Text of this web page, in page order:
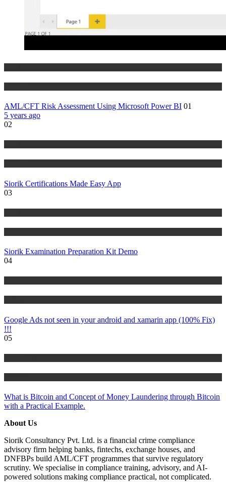
AML/CFT Risk Assessment Using Microsoft Power BI 01
5 years ago
02
Siorik Certifications Made Easy App
03
Siorik Examination Preparation Kit Demo
04
Google Ads not seen in your android and xamarin app (100% Fix)
!!!
05
What is Bitcoin and Concept of Money Laundering through Bitcoin
with a Practical Example.
About Us
Siorik Consultancy Pvt. Ltd. is a financial crime compliance
advisory firm helping banks, fintechs, exchange houses, and
DNFBPs build AML/CFT programmes that survive regulatory
scrutiny. We specialise in compliance training, advisory, and AI-
powered solutions making compliance practical, not complicated.